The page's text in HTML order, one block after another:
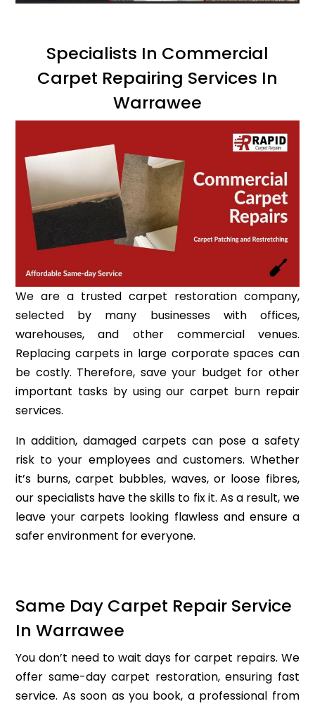
Specialists In Commercial
Carpet Repairing Services In
Warrawee
We are a trusted carpet restoration company,
selected by many businesses with offices,
warehouses, and other commercial venues.
Replacing carpets in large corporate spaces can
be costly. Therefore, save your budget for other
important tasks by using our carpet burn repair
services.
In addition, damaged carpets can pose a safety
risk to your employees and customers. Whether
it’s burns, carpet bubbles, waves, or loose fibres,
our specialists have the skills to fix it. As a result, we
leave your carpets looking flawless and ensure a
safer environment for everyone.
Same Day Carpet Repair Service
In Warrawee
You don’t need to wait days for carpet repairs. We
offer same-day carpet restoration, ensuring fast
service. As soon as you book, a professional from